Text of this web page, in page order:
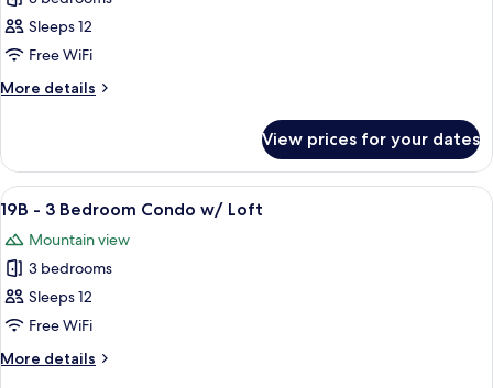
17B
-
3
Bedroom
w/
Loft
Sleeps 12
Free WiFi
More details
More
-
Bedroom
w/
Loft
View prices for your dates
View
all
photos
for
19B
-
3
Bedroom
A living room with a sofa set, a
8
19B - 3 Bedroom Condo w/ Loft
Mountain view
3 bedrooms
Sleeps 12
Free WiFi
More details
More